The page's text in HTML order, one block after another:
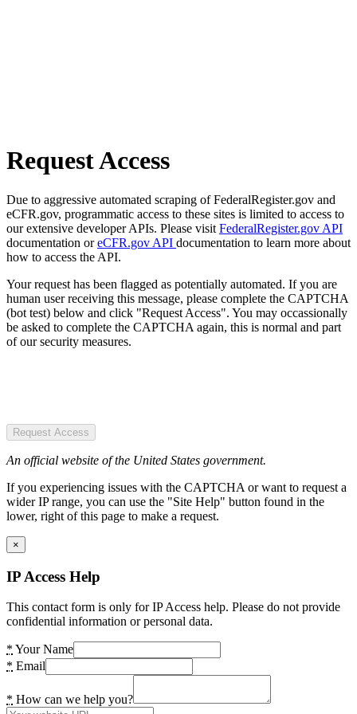
Request Access
Due to aggressive automated scraping of FederalRegister.gov and
eCFR.gov, programmatic access to these sites is limited to access to
our extensive developer APIs. Please visit FederalRegister.gov API
documentation oreCFR.gov API documentation to learn more about
how to access the API.
Your request has been flagged as potentially automated. If you are
human user receiving this message, please complete the CAPTCHA
(bot test) below and click "Request Access". You may occassionally
be asked to complete the CAPTCHA again, this is normal and part
of our security measures.
Request Access
An official website of the United States government.
If you experiencing issues with the CAPTCHA or want to request a
wider IP range, you can use the "Site Help" button found in the
lower, right of this page to make a request.
×
IP Access Help
This contact form is only for IP Access help. Please do not provide
confidential information or personal data.
* Your Name
* Email
* How can we help you?